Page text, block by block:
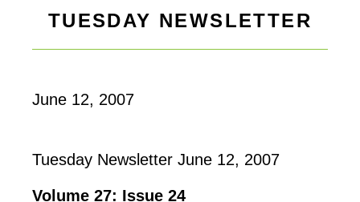
TUESDAY NEWSLETTER
June 12, 2007
Tuesday Newsletter June 12, 2007
Volume 27: Issue 24